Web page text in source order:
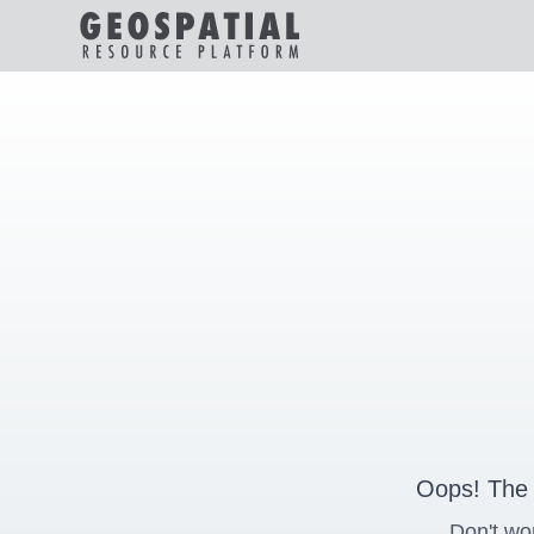
Oops!